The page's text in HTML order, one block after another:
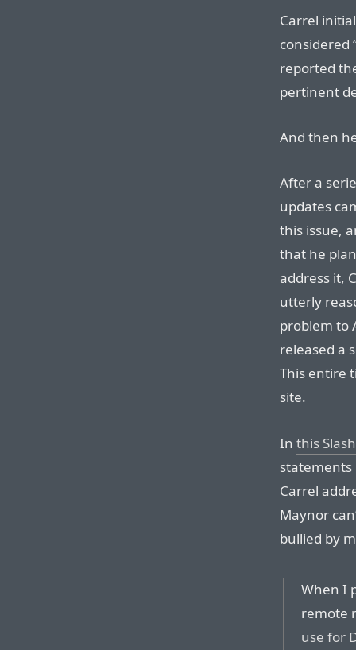
Carrel
considered
reported
pertinent
And then
After a
updates
this issue,
that he
address it,
utterly
problem to
released a
This entire
site.
In this
statements
Carrel
Maynor
bullied by
When I
remote
use for